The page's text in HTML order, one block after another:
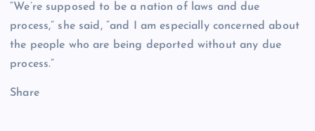
“We’re supposed to be a nation of laws and due
process,” she said, “and I am especially concerned about
the people who are being deported without any due
process.”
Share